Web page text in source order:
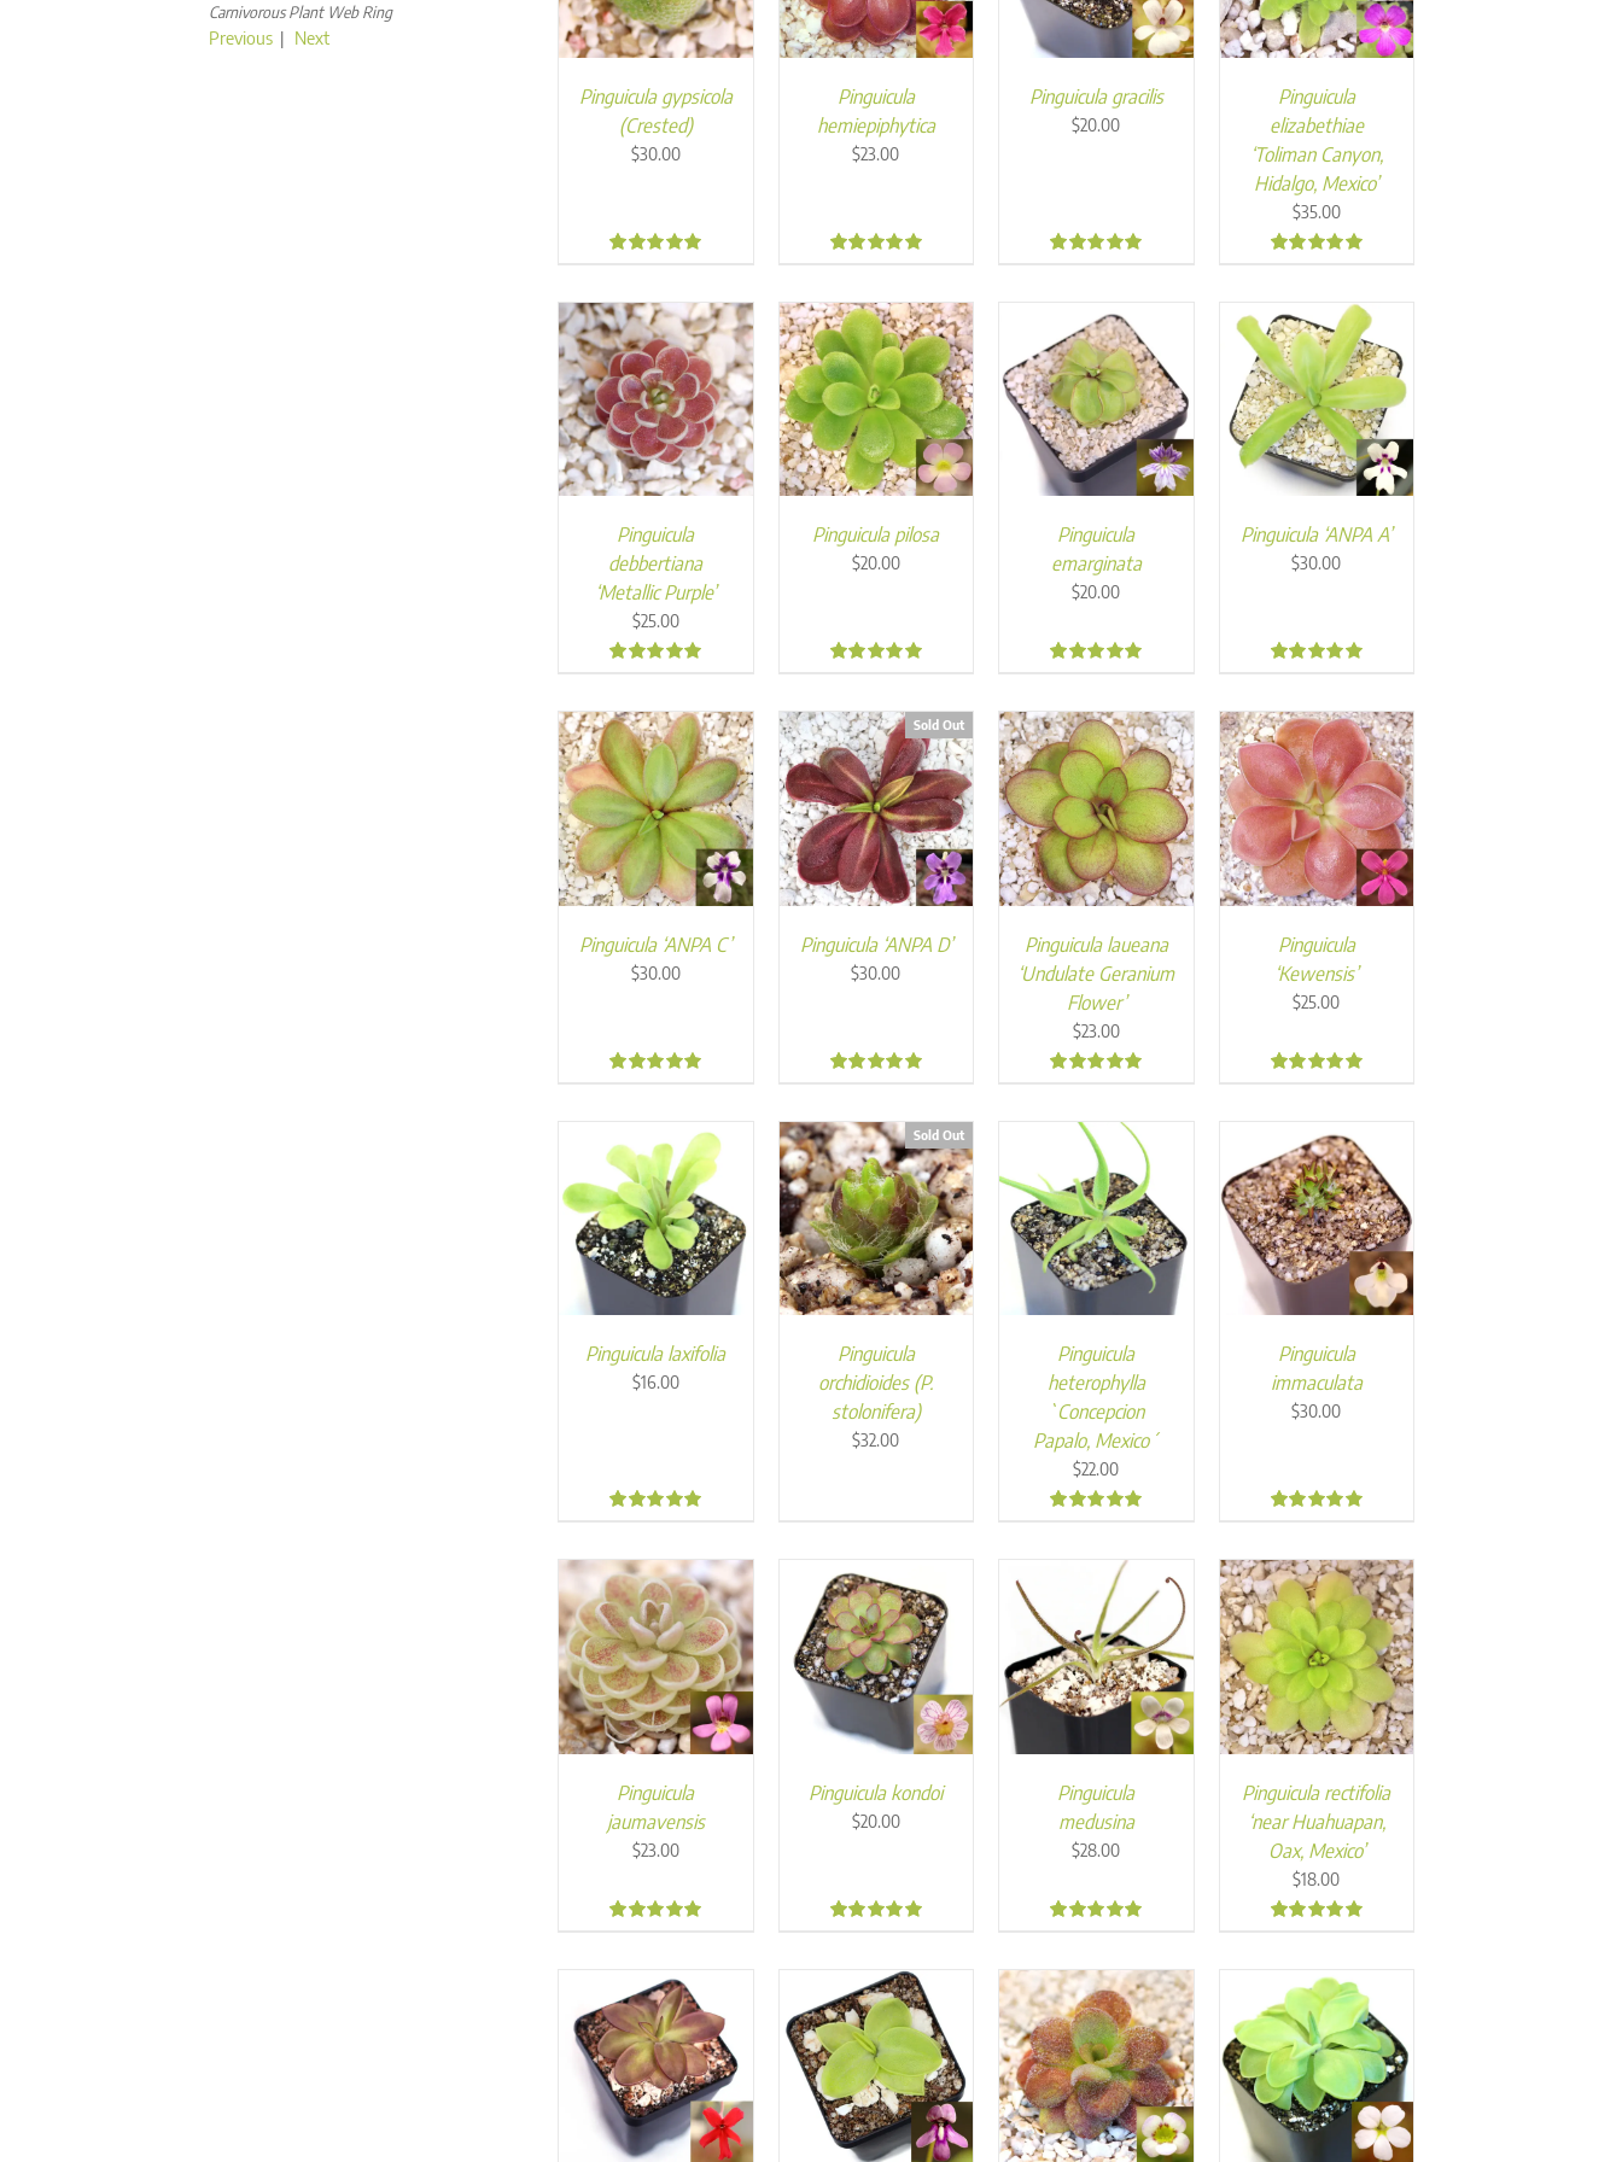
Pinguicula gypsicola
(Crested)
$30.00
Pinguicula
hemiepiphytica
$23.00
Pinguicula gracilis
$20.00
Pinguicula
elizabethiae
‘Toliman Canyon,
Hidalgo, Mexico’
$35.00
Pinguicula
debbertiana
‘Metallic Purple’
$25.00
Pinguicula pilosa
$20.00
Pinguicula
emarginata
$20.00
Pinguicula ‘ANPA A’
$30.00
Pinguicula ‘ANPA C’
$30.00
Sold Out
Pinguicula ‘ANPA D’
$30.00
Pinguicula laueana
‘Undulate Geranium
Flower’
$23.00
Pinguicula
‘Kewensis’
$25.00
Pinguicula laxifolia
$16.00
Sold Out
Pinguicula
orchidioides (P.
stolonifera)
$32.00
Pinguicula
heterophylla
`Concepcion
Papalo, Mexico´
$22.00
Pinguicula
immaculata
$30.00
Pinguicula
jaumavensis
$23.00
Pinguicula kondoi
$20.00
Pinguicula
medusina
$28.00
Pinguicula rectifolia
‘near Huahuapan,
Oax, Mexico’
$18.00
Carnivorous Plant Web Ring
Previous | Next